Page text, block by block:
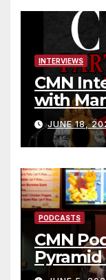
INTERVIEWS
CMN
with
JUNE 18,
PODCASTS
CMN
Pyramid